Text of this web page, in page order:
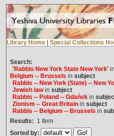
Library Home Special Collections
Search:
'Rabbis New York State New York'in
Belgium -- Brussels in subject
Rabbis -- New York (State) -- New
Jewish lawin subject
Rabbis -- Poland -- Gdańskin
Zionism -- Great Britainin subject
Rabbis -- Belgium -- Brussels in
Results: 1 Item
Sorted by: